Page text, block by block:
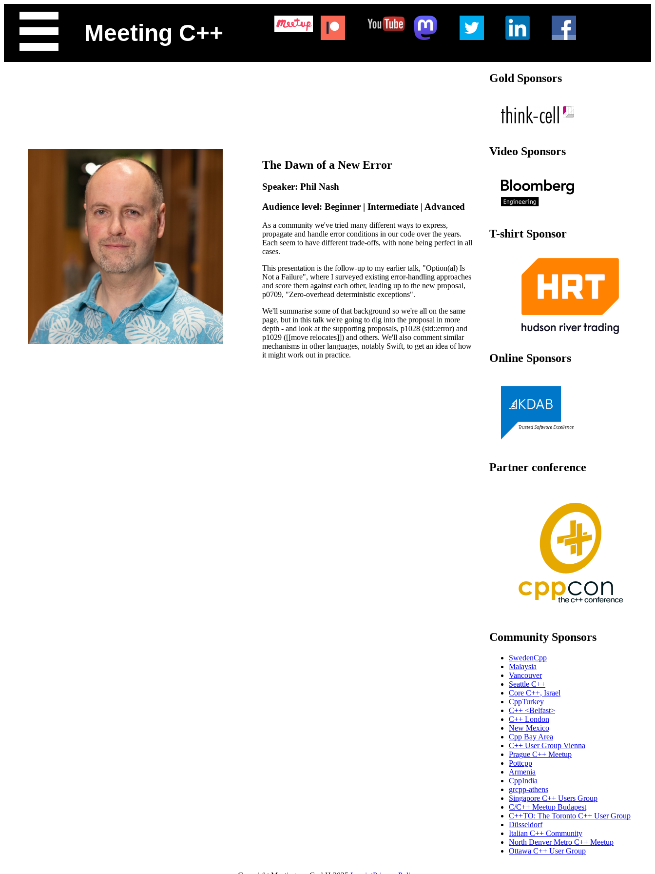
Meeting C++
The Dawn of a New Error
Speaker: Phil Nash
Audience level: Beginner | Intermediate | Advanced
As a community we've tried many different ways to express,
propagate and handle error conditions in our code over the years.
Each seem to have different trade-offs, with none being perfect in all
cases.
This presentation is the follow-up to my earlier talk, "Option(al) Is
Not a Failure", where I surveyed existing error-handling approaches
and score them against each other, leading up to the new proposal,
p0709, "Zero-overhead deterministic exceptions".
We'll summarise some of that background so we're all on the same
page, but in this talk we're going to dig into the proposal in more
depth - and look at the supporting proposals, p1028 (std::error) and
p1029 ([[move relocates]]) and others. We'll also comment similar
mechanisms in other languages, notably Swift, to get an idea of how
it might work out in practice.
Gold Sponsors
Video Sponsors
T-shirt Sponsor
Online Sponsors
Partner conference
Community Sponsors
SwedenCpp
Malaysia
Vancouver
Seattle C++
Core C++, Israel
CppTurkey
C++ <Belfast>
C++ London
New Mexico
Cpp Bay Area
C++ User Group Vienna
Prague C++ Meetup
Pottcpp
Armenia
CppIndia
grcpp-athens
Singapore C++ Users Group
C/C++ Meetup Budapest
C++TO: The Toronto C++ User Group
Düsseldorf
Italian C++ Community
North Denver Metro C++ Meetup
Ottawa C++ User Group